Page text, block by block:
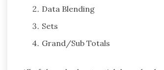
Data Blending
Sets
Grand/Sub Totals